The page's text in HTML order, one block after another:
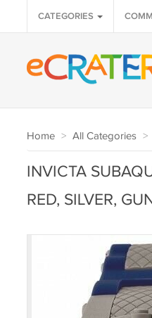
CATEGORIES
Home > All Categories >
INVICTA
RED, SILVER,